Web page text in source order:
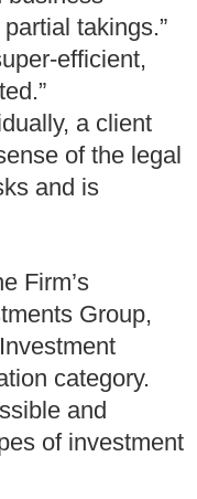
takings.”
efficient,
a client
of the legal
and is
Firm’s
Group,
category.
and
of investment